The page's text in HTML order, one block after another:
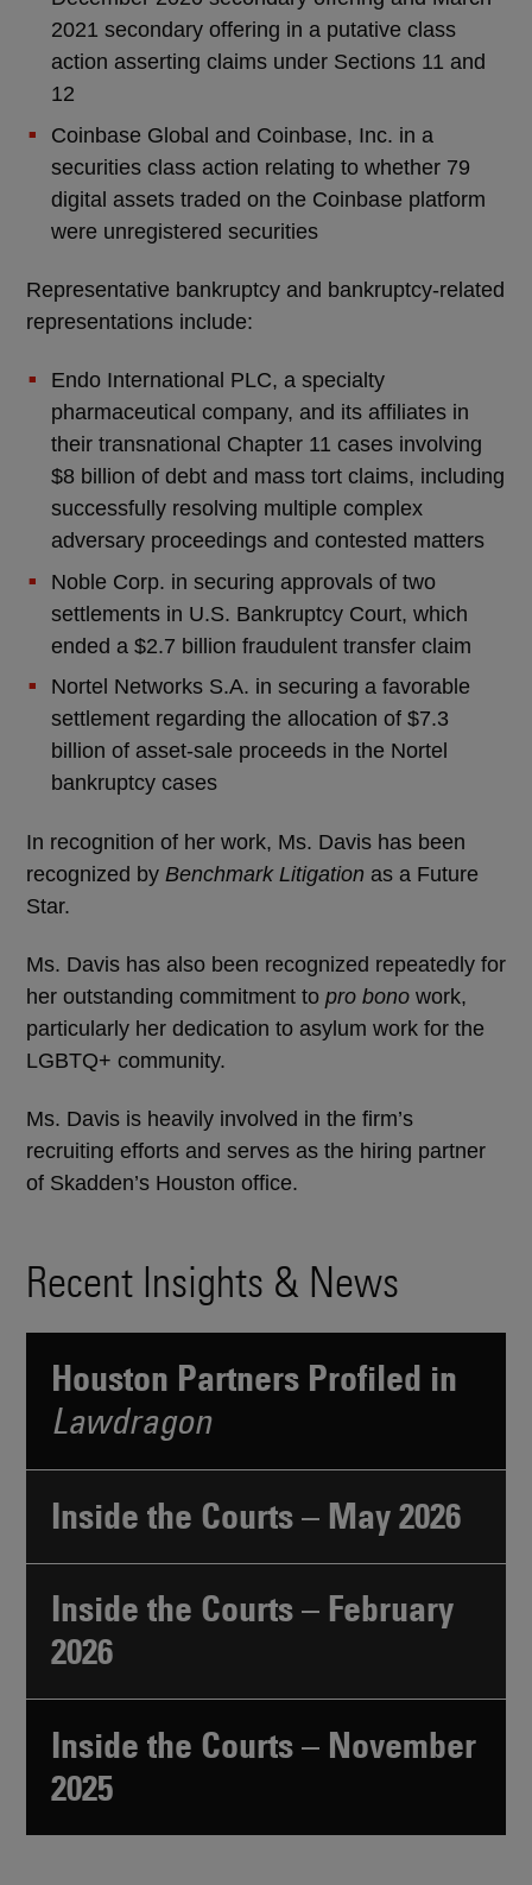
2021 secondary offering in a putative class
action asserting claims under Sections 11 and
12
Coinbase Global and Coinbase, Inc. in a
securities class action relating to whether 79
digital assets traded on the Coinbase platform
were unregistered securities
Representative bankruptcy and bankruptcy-related
representations include:
Endo International PLC, a specialty
pharmaceutical company, and its affiliates in
their transnational Chapter 11 cases involving
$8 billion of debt and mass tort claims, including
successfully resolving multiple complex
adversary proceedings and contested matters
Noble Corp. in securing approvals of two
settlements in U.S. Bankruptcy Court, which
ended a $2.7 billion fraudulent transfer claim
Nortel Networks S.A. in securing a favorable
settlement regarding the allocation of $7.3
billion of asset-sale proceeds in the Nortel
bankruptcy cases
In recognition of her work, Ms. Davis has been
recognized by Benchmark Litigation as a Future
Star.
Ms. Davis has also been recognized repeatedly for
her outstanding commitment to pro bono work,
particularly her dedication to asylum work for the
LGBTQ+ community.
Ms. Davis is heavily involved in the firm’s
recruiting efforts and serves as the hiring partner
of Skadden’s Houston office.
Recent Insights & News
Houston Partners Profiled in
Lawdragon
Inside the Courts – May 2026
Inside the Courts – February
2026
Inside the Courts – November
2025